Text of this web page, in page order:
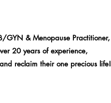
GYN & Menopause Practitioner,
20 years of experience,
reclaim their one precious life!